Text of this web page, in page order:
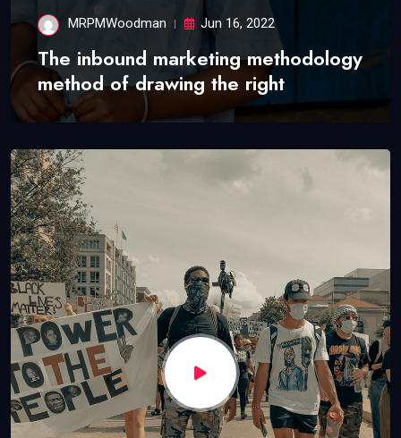
MRPMWoodman Jun 16, 2022
The inbound marketing methodology
method of drawing the right